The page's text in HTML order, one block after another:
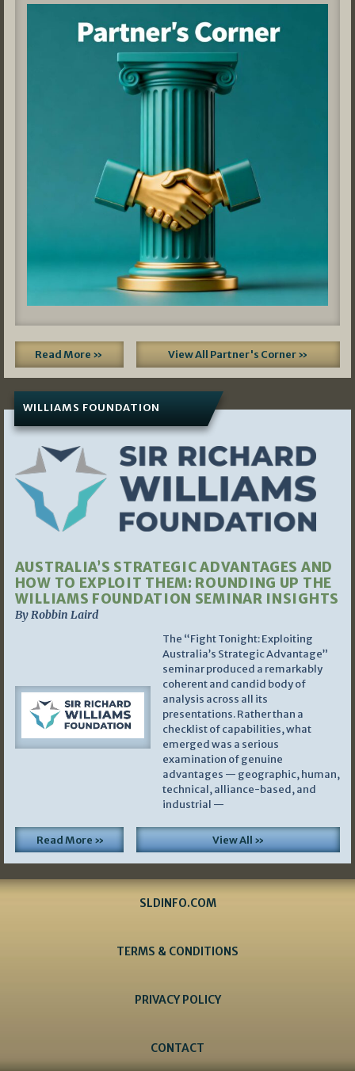
Read More » View All Partner's Corner »
WILLIAMS FOUNDATION
AUSTRALIA’S STRATEGIC ADVANTAGES AND
HOW TO EXPLOIT THEM: ROUNDING UP THE
WILLIAMS FOUNDATION SEMINAR INSIGHTS
By Robbin Laird
The “Fight Tonight: Exploiting
Australia’s Strategic Advantage”
seminar produced a remarkably
coherent and candid body of
analysis across all its
presentations. Rather than a
checklist of capabilities, what
emerged was a serious
examination of genuine
advantages — geographic, human,
technical, alliance-based, and
industrial —
Read More » View All »
SLDINFO.COM
TERMS & CONDITIONS
PRIVACY POLICY
CONTACT